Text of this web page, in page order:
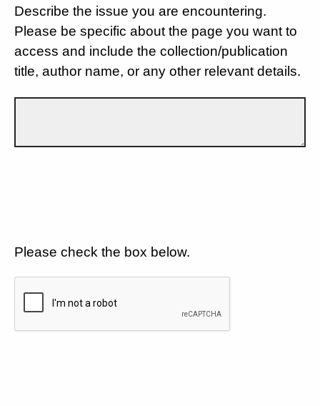
Describe the issue you are encountering.
Please be specific about the page you want to
access and include the collection/publication
title, author name, or any other relevant details.
Please check the box below.